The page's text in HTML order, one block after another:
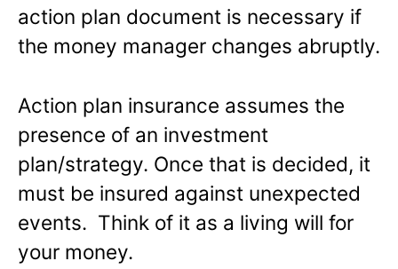
action plan document is necessary if
the money manager changes abruptly.
Action plan insurance assumes the
presence of an investment
plan/strategy. Once that is decided, it
must be insured against unexpected
events. Think of it as a living will for
your money.